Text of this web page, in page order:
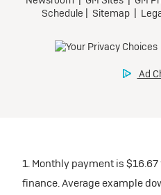
1. Monthly payment is
finance. Average example